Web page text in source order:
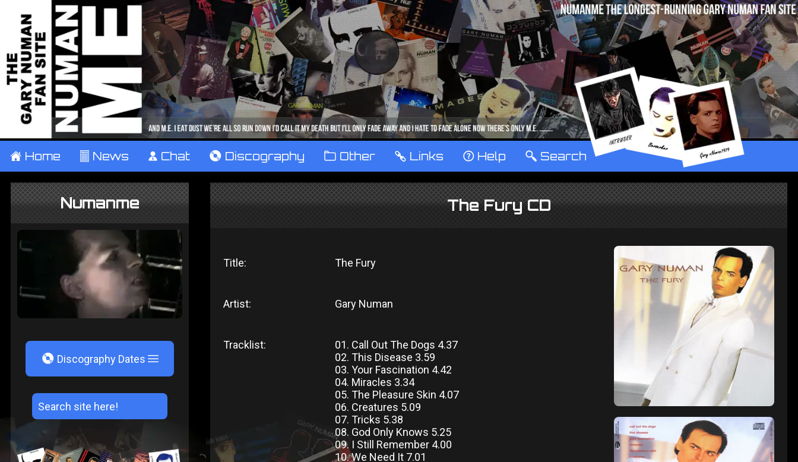
± Home ² News ¹ Chat V Discography ™ Other … Links ‹ Help ° Search
Numanme
V Discography Dates
The Fury CD
Title: The Fury
Artist: Gary Numan
Tracklist:
01. Call Out The Dogs 4.37
02. This Disease 3.59
03. Your Fascination 4.42
04. Miracles 3.34
05. The Pleasure Skin 4.07
06. Creatures 5.09
07. Tricks 5.38
08. God Only Knows 5.25
09. I Still Remember 4.00
10. We Need It 7.01